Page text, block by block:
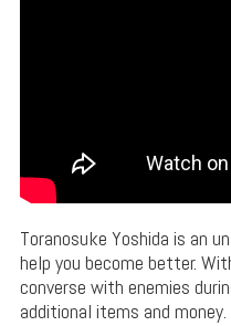
Toranosuke Yoshida is an
help you become better.
converse with enemies
additional items and money.